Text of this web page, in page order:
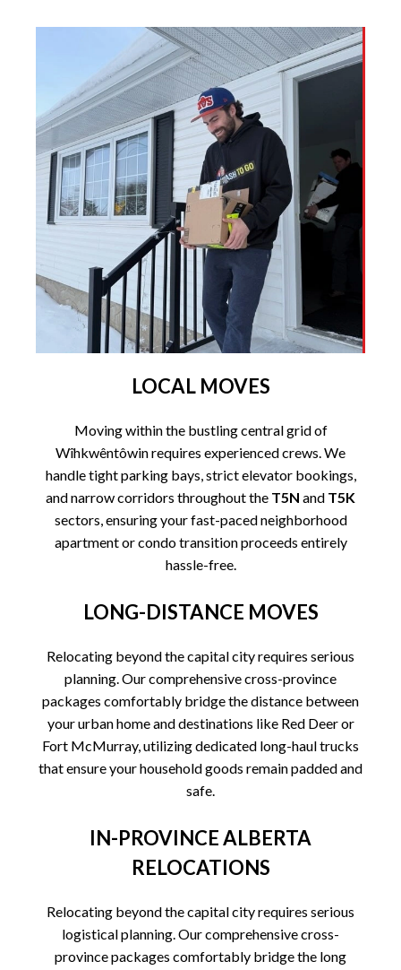
LOCAL MOVES
Moving within the bustling central grid of
Wîhkwêntôwin requires experienced crews. We
handle tight parking bays, strict elevator bookings,
and narrow corridors throughout the T5N and T5K
sectors, ensuring your fast-paced neighborhood
apartment or condo transition proceeds entirely
hassle-free.
LONG-DISTANCE MOVES
Relocating beyond the capital city requires serious
planning. Our comprehensive cross-province
packages comfortably bridge the distance between
your urban home and destinations like Red Deer or
Fort McMurray, utilizing dedicated long-haul trucks
that ensure your household goods remain padded and
safe.
IN-PROVINCE ALBERTA
RELOCATIONS
Relocating beyond the capital city requires serious
logistical planning. Our comprehensive cross-
province packages comfortably bridge the long